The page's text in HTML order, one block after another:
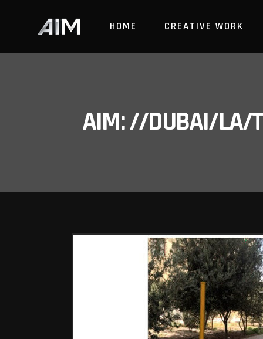
HOME CREATIVE WORK
AIM: //DUBAI/LA/